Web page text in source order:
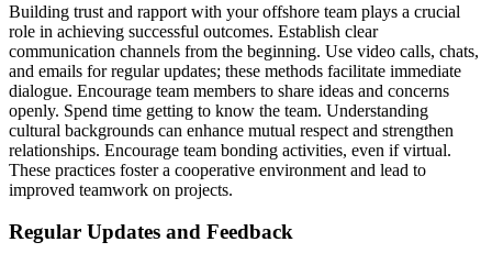
Building trust and rapport with your offshore team plays a crucial
role in achieving successful outcomes. Establish clear
communication channels from the beginning. Use video calls, chats,
and emails for regular updates; these methods facilitate immediate
dialogue. Encourage team members to share ideas and concerns
openly. Spend time getting to know the team. Understanding
cultural backgrounds can enhance mutual respect and strengthen
relationships. Encourage team bonding activities, even if virtual.
These practices foster a cooperative environment and lead to
improved teamwork on projects.
Regular Updates and Feedback